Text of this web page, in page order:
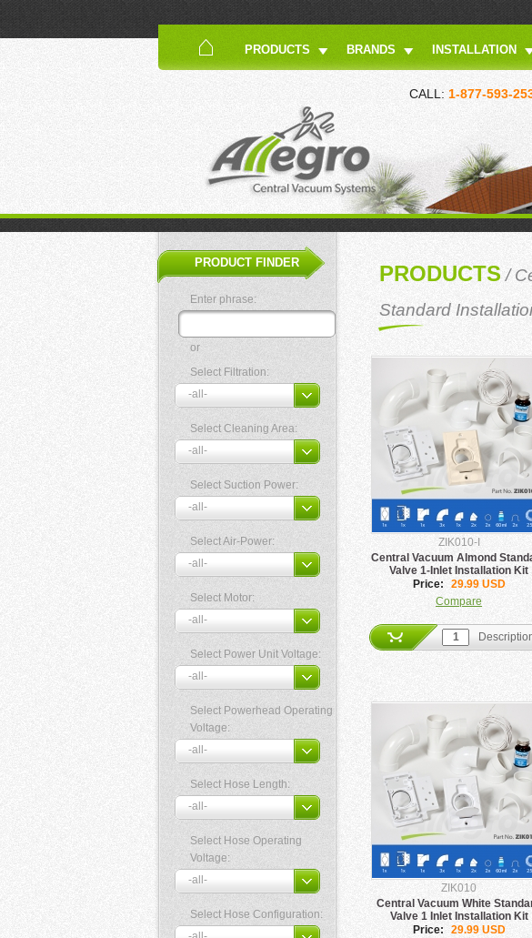
PRODUCTS BRANDS INSTALLATION
CALL: 1-877-593-
PRODUCT FINDER
Enter phrase:
or
Select Filtration:
Select Cleaning Area:
Select Suction Power:
Select Air-Power:
Select Motor:
Select Power Unit Voltage:
Select Powerhead Operating
Voltage:
Select Hose Length:
Select Hose Operating
Voltage:
Select Hose Configuration:
PRODUCTS/
Standard
ZIK010-I
Central Vacuum Almond
Valve 1-Inlet Installation Kit
Price:
29.99 USD
Compare
ZIK010
Central Vacuum White
Valve 1 Inlet Installation Kit
Price:
29.99 USD